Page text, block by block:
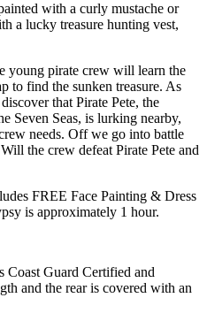
with a curly mustache or
a lucky treasure hunting vest,
young pirate crew will learn the
to find the sunken treasure. As
that Pirate Pete, the
Seven Seas, is lurking nearby,
needs. Off we go into battle
the crew defeat Pirate Pete and
FREE Face Painting & Dress
is approximately 1 hour.
Coast Guard Certified and
and the rear is covered with an